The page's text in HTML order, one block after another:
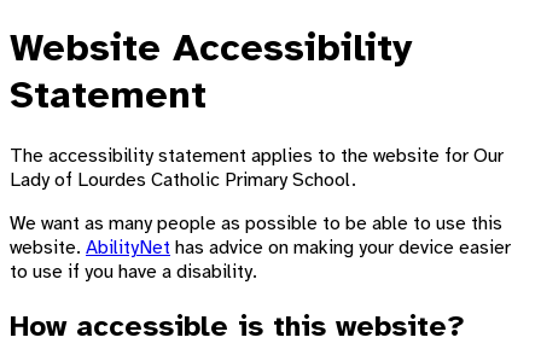
Website Accessibility
Statement
The accessibility statement applies to the website for Our
Lady of Lourdes Catholic Primary School.
We want as many people as possible to be able to use this
website. AbilityNet has advice on making your device easier
to use if you have a disability.
How accessible is this website?